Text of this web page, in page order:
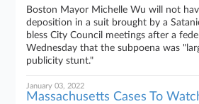
Boston Mayor Michelle Wu will not
deposition in a suit brought by a
bless City Council meetings after a
Wednesday that the subpoena was
publicity stunt."
January 03, 2022
Massachusetts Cases To